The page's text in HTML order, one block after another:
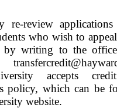
re-review
who wish to
by writing to the
accepts
policy, which can be
website.